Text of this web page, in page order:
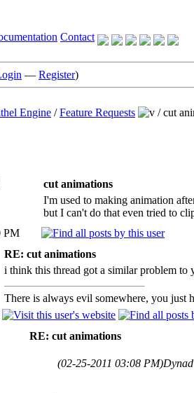
Contact
— Register)
Engine /Feature Requests /cut
cut animations
I'm used to making animation
but I can't do that even tried to
PM
RE: cut animations
i think this thread got a similar problem to
There is always evil somewhere, you just
RE: cut animations
(02-25-2011 03:08 PM)